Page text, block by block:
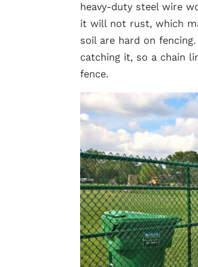
heavy-duty steel wire
it will not rust, which
soil are hard on
catching it, so a chain
fence.